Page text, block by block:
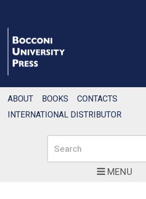
MENU
Search
ABOUT BOOKS
CONTACTS
INTERNATIONAL DISTRIBUTOR